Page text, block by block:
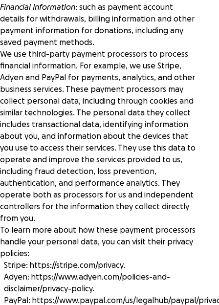
Financial Information: such as payment account
details for withdrawals, billing information and other
payment information for donations, including any
saved payment methods.
We use third-party payment processors to process
financial information. For example, we use Stripe,
Adyen and PayPal for payments, analytics, and other
business services. These payment processors may
collect personal data, including through cookies and
similar technologies. The personal data they collect
includes transactional data, identifying information
about you, and information about the devices that
you use to access their services. They use this data to
operate and improve the services provided to us,
including fraud detection, loss prevention,
authentication, and performance analytics. They
operate both as processors for us and independent
controllers for the information they collect directly
from you.
To learn more about how these payment processors
handle your personal data, you can visit their privacy
policies:
Stripe: https://stripe.com/privacy.
Adyen: https://www.adyen.com/policies-and-
disclaimer/privacy-policy.
PayPal: https://www.paypal.com/us/legalhub/paypal/